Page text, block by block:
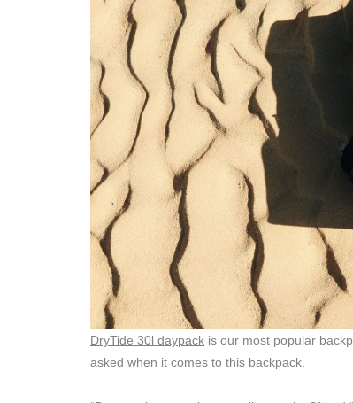
DryTide 30l daypack is our most popular
asked when it comes to this backpack.